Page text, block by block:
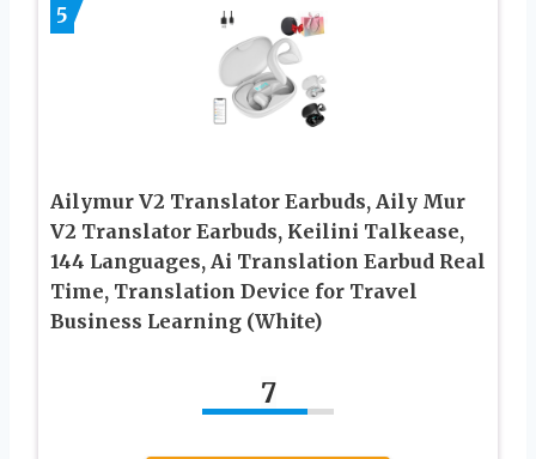
5
Ailymur V2 Translator Earbuds, Aily Mur
V2 Translator Earbuds, Keilini Talkease,
144 Languages, Ai Translation Earbud Real
Time, Translation Device for Travel
Business Learning (White)
7